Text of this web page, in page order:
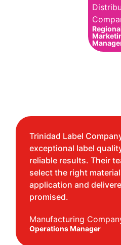
Trinidad Label
exceptional label
reliable results. Their
select the right
application and
promised.
Manufacturing
Operations Manager